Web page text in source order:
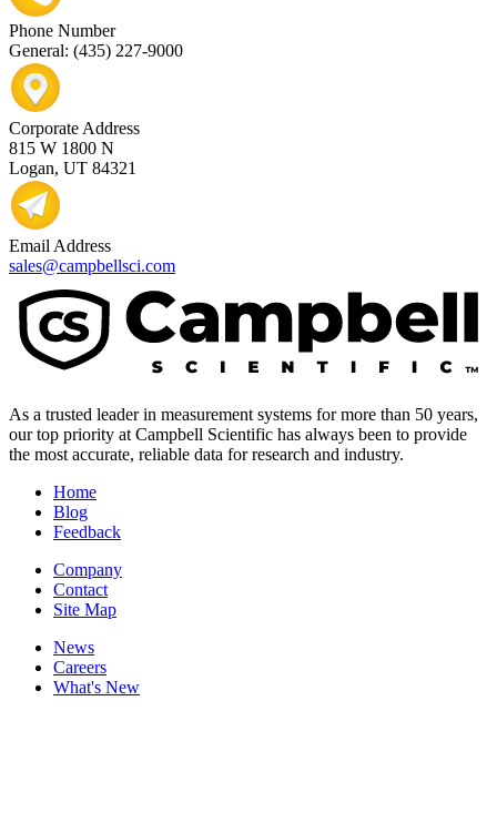
Phone Number
General: (435) 227-9000
Corporate Address
815 W 1800 N
Logan, UT 84321
Email Address
sales@campbellsci.com
As a trusted leader in measurement systems for more than 50 years,
our top priority at Campbell Scientific has always been to provide
the most accurate, reliable data for research and industry.
Home
Blog
Feedback
Company
Contact
Site Map
News
Careers
What's New